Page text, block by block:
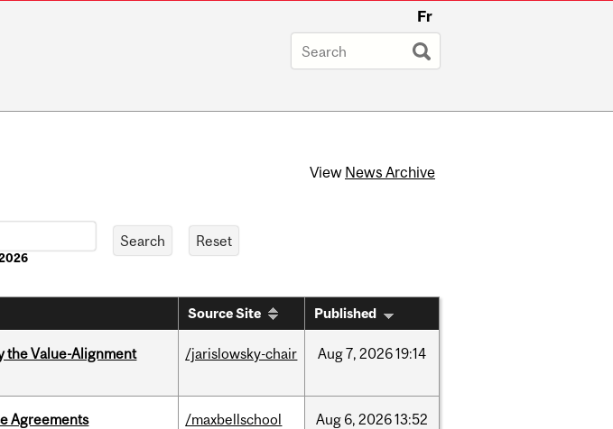
Fr
View News Archive
Source Site Published
the Value-Alignment
/jarislowsky-chair Aug7, 202619:14
Agreements /maxbellschool Aug 6, 202613:52